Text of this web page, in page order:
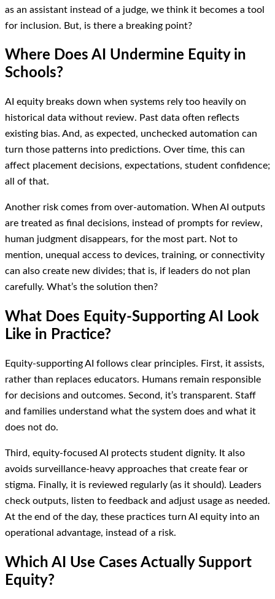
as an assistant instead of a judge, we think it becomes a tool
for inclusion. But, is there a breaking point?
Where Does AI Undermine Equity in
Schools?
AI equity breaks down when systems rely too heavily on
historical data without review. Past data often reflects
existing bias. And, as expected, unchecked automation can
turn those patterns into predictions. Over time, this can
affect placement decisions, expectations, student confidence;
all of that.
Another risk comes from over-automation. When AI outputs
are treated as final decisions, instead of prompts for review,
human judgment disappears, for the most part. Not to
mention, unequal access to devices, training, or connectivity
can also create new divides; that is, if leaders do not plan
carefully. What’s the solution then?
What Does Equity-Supporting AI Look
Like in Practice?
Equity-supporting AI follows clear principles. First, it assists,
rather than replaces educators. Humans remain responsible
for decisions and outcomes. Second, it’s transparent. Staff
and families understand what the system does and what it
does not do.
Third, equity-focused AI protects student dignity. It also
avoids surveillance-heavy approaches that create fear or
stigma. Finally, it is reviewed regularly (as it should). Leaders
check outputs, listen to feedback and adjust usage as needed.
At the end of the day, these practices turn AI equity into an
operational advantage, instead of a risk.
Which AI Use Cases Actually Support
Equity?